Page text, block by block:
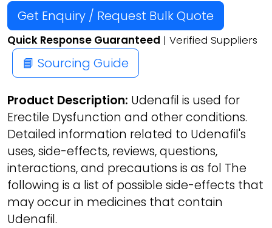
Get Enquiry / Request Bulk Quote
Quick Response Guaranteed | Verified Suppliers
📘 Sourcing Guide
Product Description: Udenafil is used for
Erectile Dysfunction and other conditions.
Detailed information related to Udenafil's
uses, side-effects, reviews, questions,
interactions, and precautions is as fol The
following is a list of possible side-effects that
may occur in medicines that contain
Udenafil.